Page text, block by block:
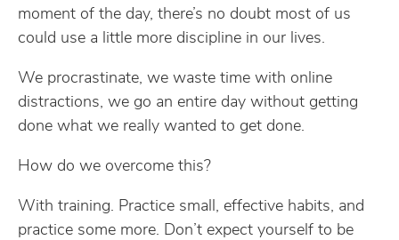
moment of the day, there’s no doubt most of us
could use a little more discipline in our lives.
We procrastinate, we waste time with online
distractions, we go an entire day without getting
done what we really wanted to get done.
How do we overcome this?
With training. Practice small, effective habits, and
practice some more. Don’t expect yourself to be